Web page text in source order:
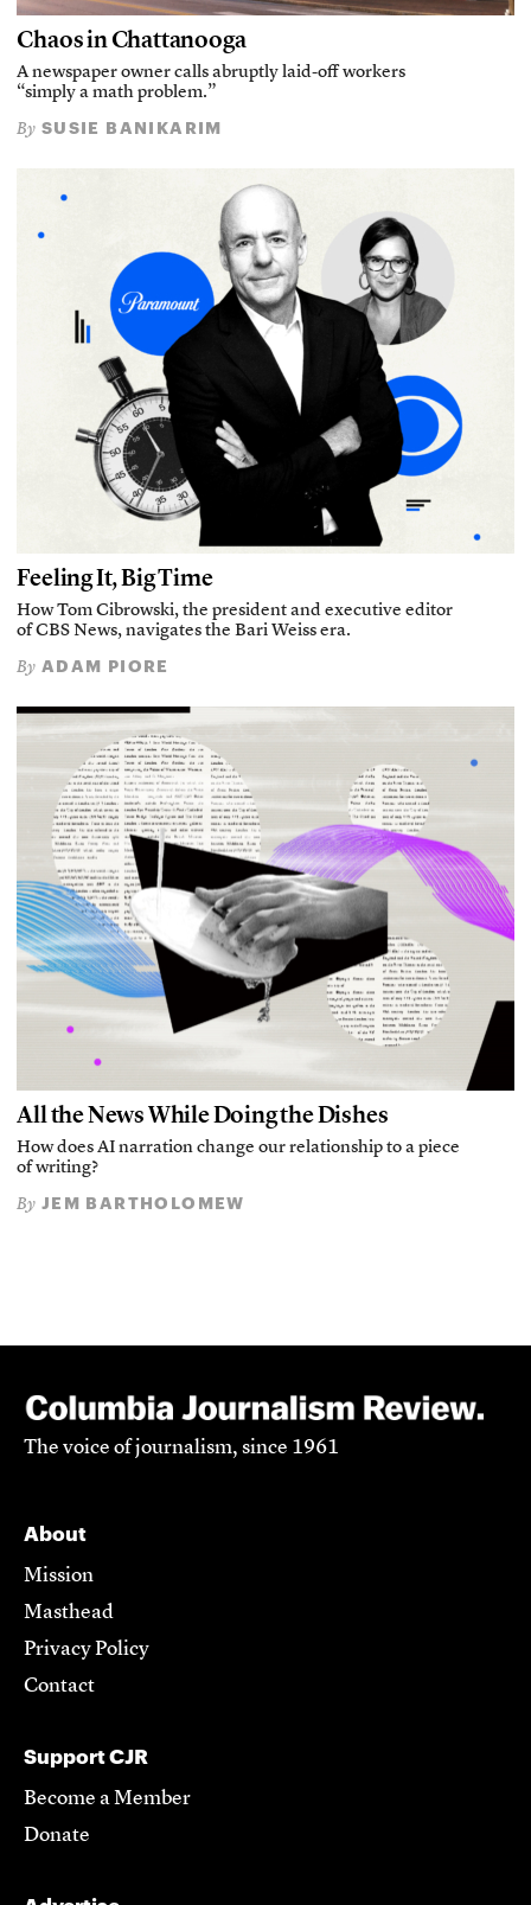
Chaos in Chattanooga
A newspaper owner calls abruptly laid-off workers
“simply a math problem.”
By SUSIE BANIKARIM
Feeling It, Big Time
How Tom Cibrowski, the president and executive editor
of CBS News, navigates the Bari Weiss era.
By ADAM PIORE
All the News While Doing the Dishes
How does AI narration change our relationship to a piece
of writing?
By JEM BARTHOLOMEW
The voice of journalism, since 1961
About
Mission
Masthead
Privacy Policy
Contact
Support CJR
Become a Member
Donate